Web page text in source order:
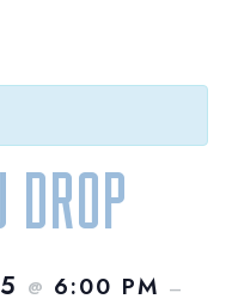
Drop
@ 6:00 PM –